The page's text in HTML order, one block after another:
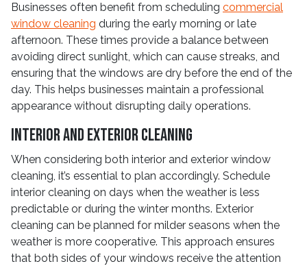
Businesses often benefit from scheduling commercial
window cleaning during the early morning or late
afternoon. These times provide a balance between
avoiding direct sunlight, which can cause streaks, and
ensuring that the windows are dry before the end of the
day. This helps businesses maintain a professional
appearance without disrupting daily operations.
Interior and Exterior Cleaning
When considering both interior and exterior window
cleaning, it’s essential to plan accordingly. Schedule
interior cleaning on days when the weather is less
predictable or during the winter months. Exterior
cleaning can be planned for milder seasons when the
weather is more cooperative. This approach ensures
that both sides of your windows receive the attention